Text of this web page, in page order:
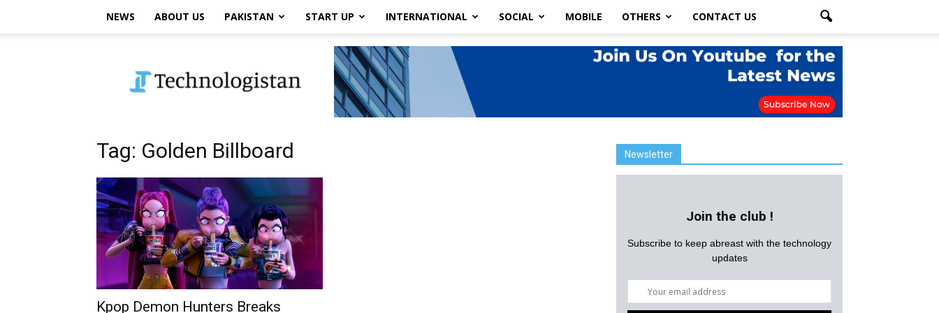
NEWS ABOUT US PAKISTAN START UP INTERNATIONAL SOCIAL MOBILE OTHERS CONTACT US
Tag: Golden Billboard
Kpop Demon Hunters Breaks
Newsletter
Join the club !
Subscribe to keep abreast with the technology
updates